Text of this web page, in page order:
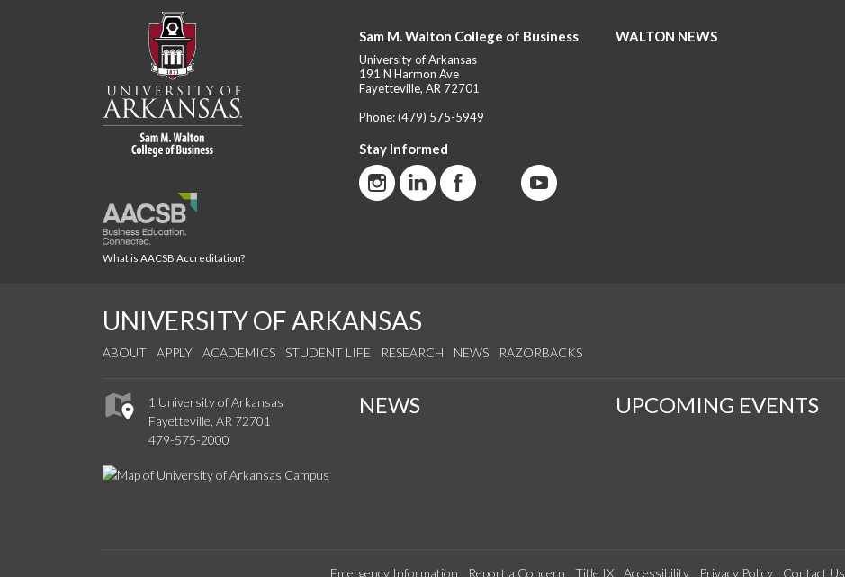
What is AACSB Accreditation?
Sam M. Walton College of Business
University of Arkansas
191 N Harmon Ave
Fayetteville, AR 72701
Phone:(479) 575-5949
Stay Informed
WALTON NEWS
UNIVERSITY OF ARKANSAS
ABOUT APPLY ACADEMICS STUDENT LIFE RESEARCH NEWS RAZORBACKS
1 University of Arkansas
Fayetteville, AR 72701
479-575-2000
NEWS UPCOMING EVENTS
Emergency Information Report a Concern Title IX Accessibility Privacy Policy Contact Us